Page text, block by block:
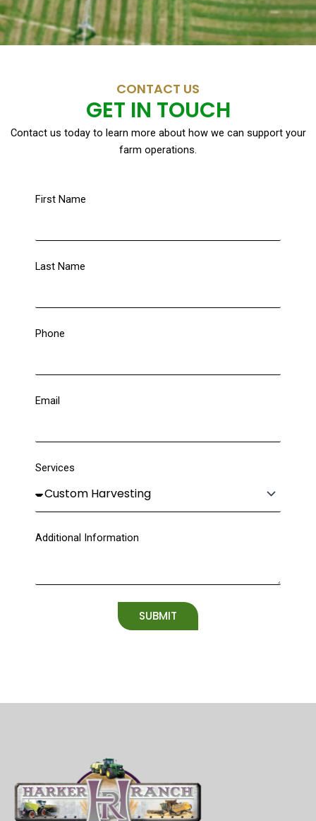
CONTACT US
GET IN TOUCH
Contact us today to learn more about how we can support your
farm operations.
First Name
Last Name
Phone
Email
Services
Additional Information
SUBMIT